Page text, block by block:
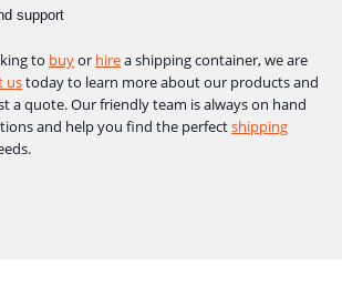
support
to buyor hirea shipping container, we are
ustoday to learn more about our products and
a quote. Our friendly team is always on hand
and help you find the perfectshipping